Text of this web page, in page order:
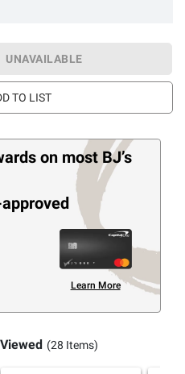
UNAVAILABLE
TO LIST
on most BJ’s
Learn More
(28 Items)